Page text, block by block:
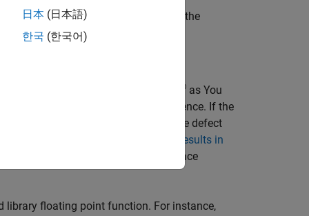
defined values. If you use the
results.
source code tooltips in ® as You
the fix on any event in the sequence. If the
references of variables relevant to the defect
Interpret Polyspace Bug Finder Results in
(Polyspace
library floating point function. For instance,
日本 (日本語)
한국 (한국어)